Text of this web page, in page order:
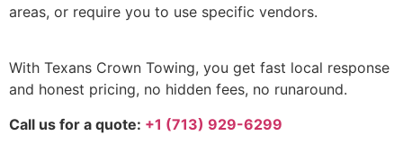
areas, or require you to use specific vendors.
With Texans Crown Towing, you get fast local response
and honest pricing, no hidden fees, no runaround.
Call us for a quote: +1 (713) 929-6299